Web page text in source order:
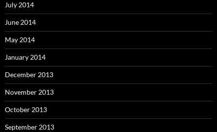
July 2014
June 2014
May 2014
January 2014
December 2013
November 2013
October 2013
September 2013